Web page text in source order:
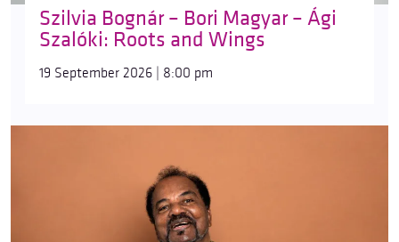
Szilvia Bognár – Bori Magyar – Ági
Szalóki: Roots and Wings
19 September 2026 | 8:00 pm